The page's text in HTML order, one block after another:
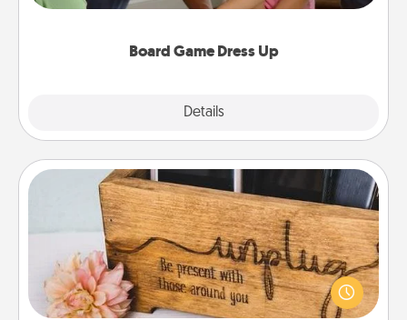
Board Game Dress Up
Details
have a game night of CLUE®, have each person
Unplug Box
This Unplug Box makes a great gift for those who
love Quality Time with others.